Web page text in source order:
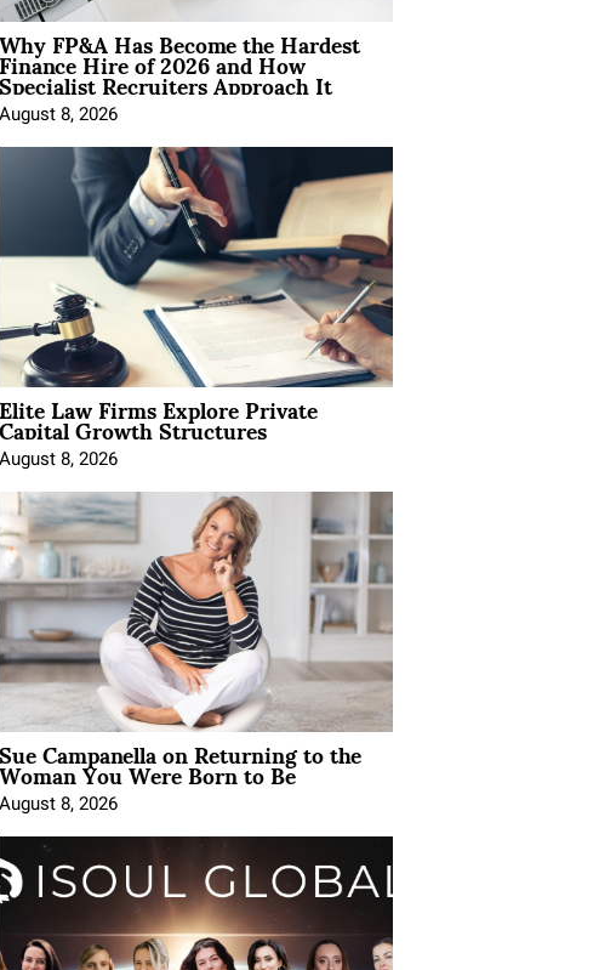
Why FP&A Has Become the Hardest
Finance Hire of 2026 and How
Specialist Recruiters Approach It
August 8, 2026
Elite Law Firms Explore Private
Capital Growth Structures
August 8, 2026
Sue Campanella on Returning to the
Woman You Were Born to Be
August 8, 2026